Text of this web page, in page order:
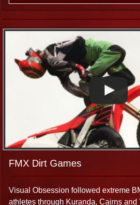
FMX Dirt Games
Visual Obsession followed extreme
athletes through Kuranda, Cairns and